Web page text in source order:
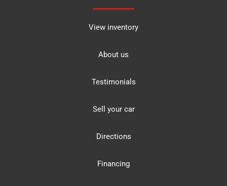
View inventory
About us
Testimonials
Sell your car
Directions
Financing